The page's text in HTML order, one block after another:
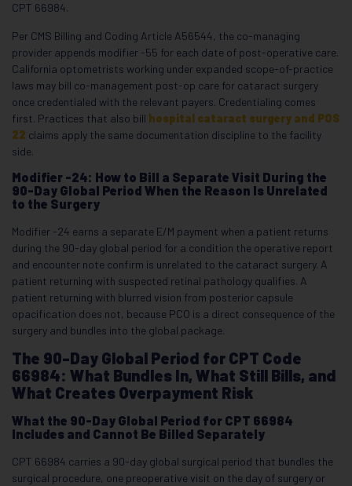
CPT 66984.
Per CMS Billing and Coding Article A56544, the co-managing
provider appends modifier -55 for each date of post-operative care.
California optometrists working under expanded scope-of-practice
laws may bill co-management post-op care for cataract surgery
once credentialed with the relevant payers. Credentialing comes
first. Practices that also bill hospital cataract surgery and POS
22 claims apply the same documentation discipline to the facility
side.
Modifier -24: How to Bill a Separate Visit During the
90-Day Global Period When the Reason Is Unrelated
to the Surgery
Modifier -24 earns a separate E/M payment when a patient returns
during the 90-day global period for a condition the operative report
and encounter note confirm is unrelated to the cataract surgery. A
patient returning with suspected retinal pathology qualifies. A
patient returning with blurred vision from posterior capsule
opacification does not, because PCO is a direct consequence of the
surgery and bundles into the global package.
The 90-Day Global Period for CPT Code
66984: What Bundles In, What Still Bills, and
What Creates Overpayment Risk
What the 90-Day Global Period for CPT 66984
Includes and Cannot Be Billed Separately
CPT 66984 carries a 90-day global surgical period that bundles the
surgical procedure, one preoperative visit on the day of surgery or